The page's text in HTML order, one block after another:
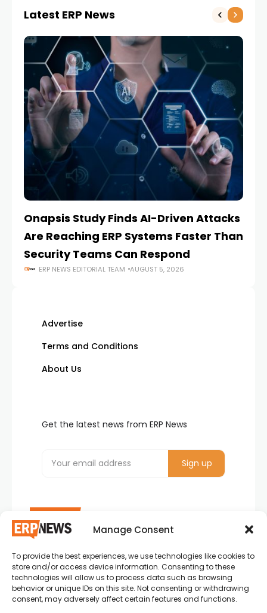
Manage Consent
To provide the best experiences, we use technologies like cookies to
store and/or access device information. Consenting to these
technologies will allow us to process data such as browsing
behavior or unique IDs on this site. Not consenting or withdrawing
consent, may adversely affect certain features and functions.
Latest ERP News
Onapsis Study Finds AI-Driven Attacks
Are Reaching ERP Systems Faster Than
Security Teams Can Respond
ERP NEWS EDITORIAL TEAM AUGUST 5, 2026
ERP News , Articles and Success Stories from all
around the world.
info@erpnews.com
Advertise
Terms and Conditions
About Us
Get the latest news from ERP News